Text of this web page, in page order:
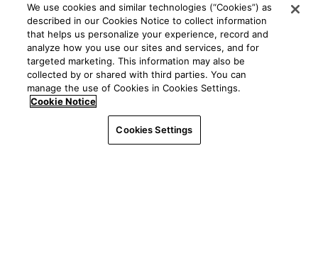
See all ways to contact us
Services
Events
Resources
Leadership
Careers
Giving
Mission
POPULAR LINKS
Client Central
Independent consultants
Property management
Yardi logo, and all Yardi product names are trademarks of
Privacy Worldwide
We use cookies and similar technologies (“Cookies”) as
described in our Cookies Notice to collect information
that helps us personalize your experience, record and
analyze how you use our sites and services, and for
targeted marketing. This information may also be
collected by or shared with third parties. You can
manage the use of Cookies in Cookies Settings.
Cookie Notice
Cookies Settings